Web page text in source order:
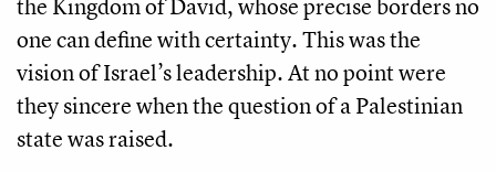
one can define with certainty. This was the
vision of Israel’s leadership. At no point were
they sincere when the question of a Palestinian
state was raised.